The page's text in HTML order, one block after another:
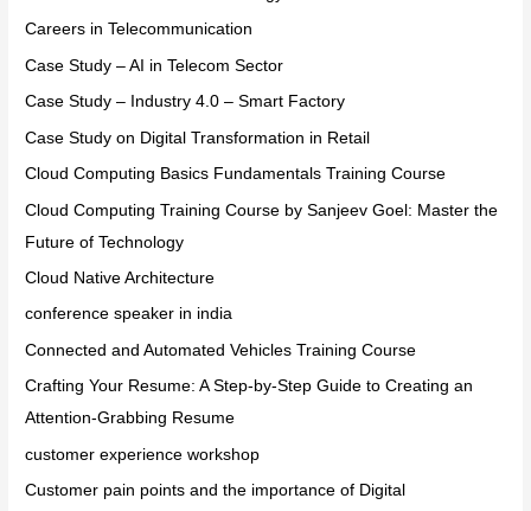
Careers in Telecommunication
Case Study – AI in Telecom Sector
Case Study – Industry 4.0 – Smart Factory
Case Study on Digital Transformation in Retail
Cloud Computing Basics Fundamentals Training Course
Cloud Computing Training Course by Sanjeev Goel: Master the
Future of Technology
Cloud Native Architecture
conference speaker in india
Connected and Automated Vehicles Training Course
Crafting Your Resume: A Step-by-Step Guide to Creating an
Attention-Grabbing Resume
customer experience workshop
Customer pain points and the importance of Digital